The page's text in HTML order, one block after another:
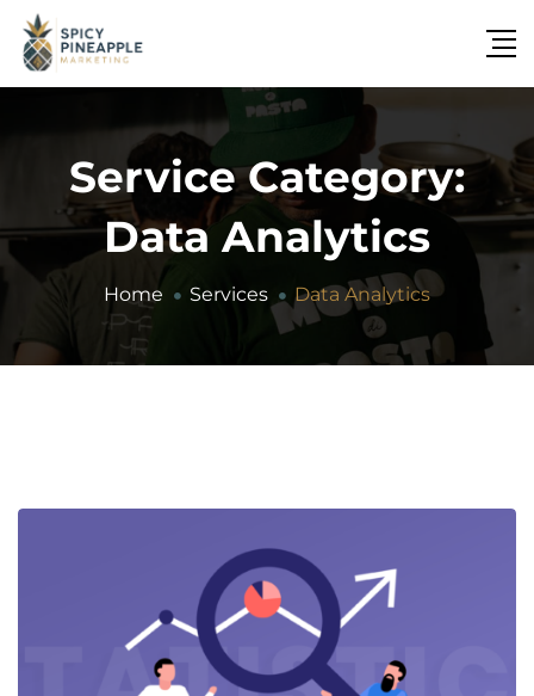
Service Category:
Data Analytics
Home Services Data Analytics